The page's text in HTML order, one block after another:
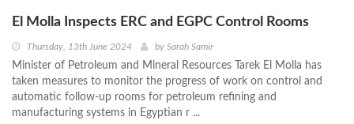
El Molla Inspects ERC and EGPC Control Rooms
Thursday, 13th June 2024 by Sarah Samir
Minister of Petroleum and Mineral Resources Tarek El Molla has
taken measures to monitor the progress of work on control and
automatic follow-up rooms for petroleum refining and
manufacturing systems in Egyptian r ...